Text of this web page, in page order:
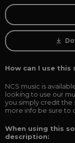
How can I use this
NCS music is
looking to use our
you simply credit the
more info be sure to
When using this
description: